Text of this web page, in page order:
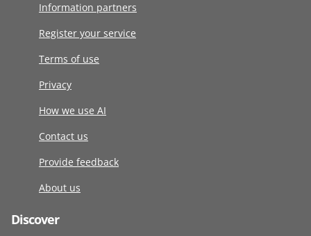
Information partners
Register your service
Terms of use
Privacy
How we use AI
Contact us
Provide feedback
About us
Discover